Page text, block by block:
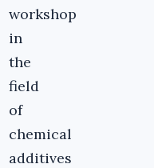
workshop
in
the
field
of
chemical
additives